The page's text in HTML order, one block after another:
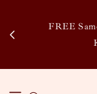
FREE